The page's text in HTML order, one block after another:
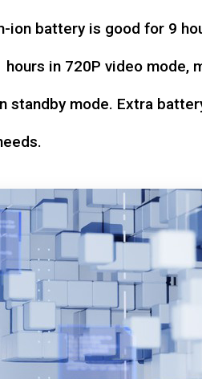
ion battery is good for 9
in 720P video mode,
standby mode. Extra